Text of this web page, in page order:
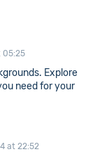
05:25
Explore
need for your
at 22:52